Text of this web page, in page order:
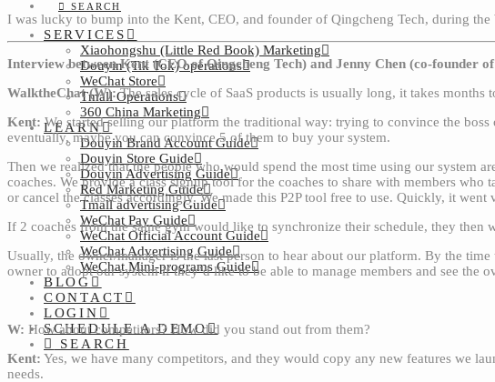
SEARCH
SERVICES
Xiaohongshu (Little Red Book) Marketing
Douyin (Tik Tok) operations
WeChat Store
Tmall Operations
360 China Marketing
LEARN
Douyin Brand Account Guide
Douyin Store Guide
Douyin Advertising Guide
Red Marketing Guide
Tmall advertising Guide
WeChat Pay Guide
WeChat Official Account Guide
WeChat Advertising Guide
WeChat Mini-programs Guide
BLOG
CONTACT
LOGIN
SCHEDULE A DEMO
SEARCH
I was lucky to bump into the Kent, CEO, and founder of Qingcheng Tech, during
Interview between Kent (CEO of Qingcheng Tech) and Jenny Chen (co-founder
WalktheChat (W):The sales cycle of SaaS products is usually long, it takes
Kent:We started selling our platform the traditional way: trying to convince the
eventually, maybe you can convince 5 of them to buy your system.
Then we realized that the people who would spend the most time using our system
coaches. We provide a class signup tool for the coaches to share with members
or cancel the classes accordingly. We made this P2P tool free to use. Quickly, it went
If 2 coaches from the same gym would like to synchronize their schedule, they then
Usually, the owner/manager is the last person to hear about our platform. By the
owner to adopt our system if they’d like to be able to manage members and see the
W: How about competitors? How did you stand out from them?
Kent: Yes, we have many competitors, and they would copy any new features we
needs.